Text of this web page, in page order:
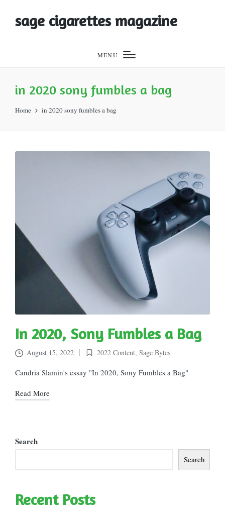
sage cigarettes magazine
MENU
in 2020 sony fumbles a bag
Home in 2020 sony fumbles a bag
In 2020, Sony Fumbles a Bag
August 15, 2022
Posted
in
2022 Content, Sage Bytes
Candria Slamin's essay "In 2020, Sony Fumbles a Bag"
Read More
Search
Search
Recent Posts